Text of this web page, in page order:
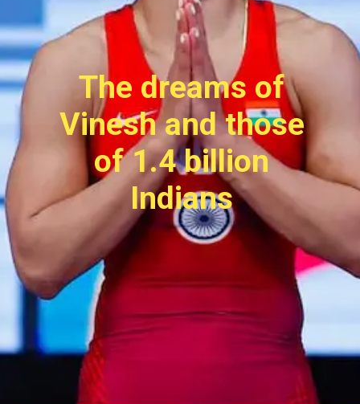
The dreams of
Vinesh and those
of 1.4 billion
Indians